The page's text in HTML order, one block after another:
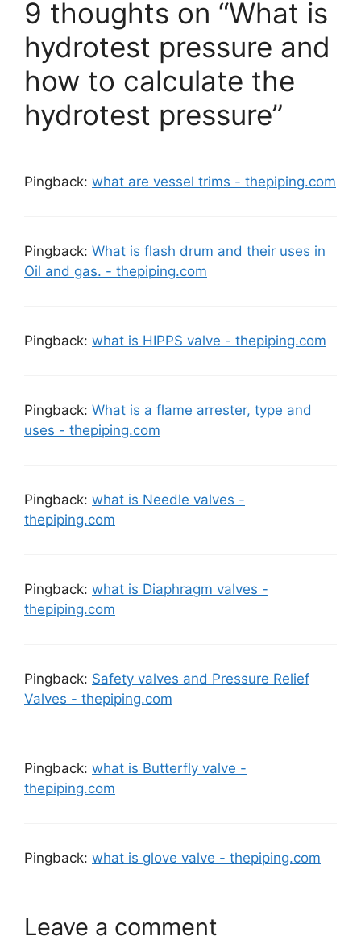
9 thoughts on “What is
hydrotest pressure and
how to calculate the
hydrotest pressure”
Pingback: what are vessel trims - thepiping.com
Pingback: What is flash drum and their uses in
Oil and gas. - thepiping.com
Pingback: what is HIPPS valve - thepiping.com
Pingback: What is a flame arrester, type and
uses - thepiping.com
Pingback: what is Needle valves -
thepiping.com
Pingback: what is Diaphragm valves -
thepiping.com
Pingback: Safety valves and Pressure Relief
Valves - thepiping.com
Pingback: what is Butterfly valve -
thepiping.com
Pingback: what is glove valve - thepiping.com
Leave a comment